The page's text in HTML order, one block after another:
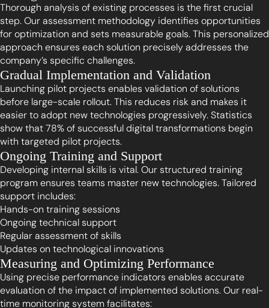
Thorough analysis of existing processes is the first crucial
step. Our assessment methodology identifies opportunities
for optimization and sets measurable goals. This personalized
approach ensures each solution precisely addresses the
company’s specific challenges.
Gradual Implementation and Validation
Launching pilot projects enables validation of solutions
before large-scale rollout. This reduces risk and makes it
easier to adopt new technologies progressively. Statistics
show that 78% of successful digital transformations begin
with targeted pilot projects.
Ongoing Training and Support
Developing internal skills is vital. Our structured training
program ensures teams master new technologies. Tailored
support includes:
Hands-on training sessions
Ongoing technical support
Regular assessment of skills
Updates on technological innovations
Measuring and Optimizing Performance
Using precise performance indicators enables accurate
evaluation of the impact of implemented solutions. Our real-
time monitoring system facilitates: